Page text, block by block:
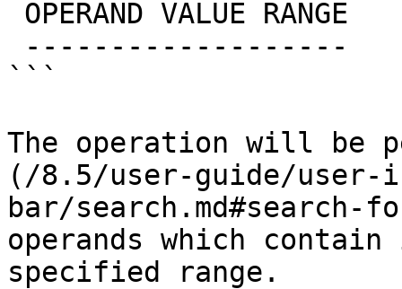
```
The operation will be
(/8.5/user-guide/user-
bar/search.md#search-
operands which contain
specified range.